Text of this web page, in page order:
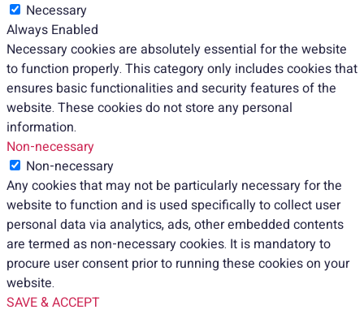
Necessary
Always Enabled
Necessary cookies are absolutely essential for the website
to function properly. This category only includes cookies that
ensures basic functionalities and security features of the
website. These cookies do not store any personal
information.
Non-necessary
Non-necessary
Any cookies that may not be particularly necessary for the
website to function and is used specifically to collect user
personal data via analytics, ads, other embedded contents
are termed as non-necessary cookies. It is mandatory to
procure user consent prior to running these cookies on your
website.
SAVE & ACCEPT